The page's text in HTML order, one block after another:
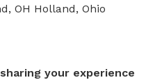
OH Holland, Ohio
your experience